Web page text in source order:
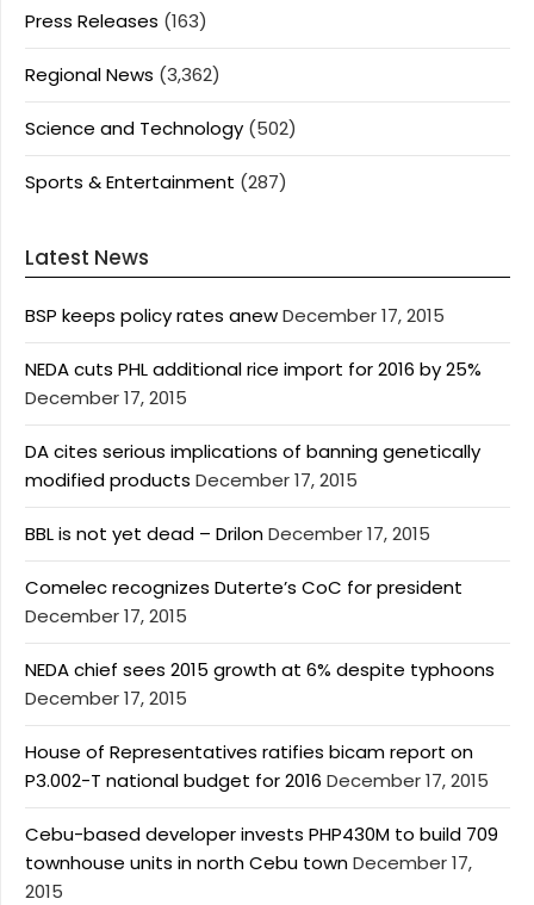
Press Releases (163)
Regional News (3,362)
Science and Technology (502)
Sports & Entertainment (287)
Latest News
BSP keeps policy rates anewDecember 17, 2015
NEDA cuts PHL additional rice import for 2016 by 25%
December 17, 2015
DA cites serious implications of banning genetically
modified products December 17, 2015
BBL is not yet dead – DrilonDecember 17, 2015
Comelec recognizes Duterte’s CoC for president
December 17, 2015
NEDA chief sees 2015 growth at 6% despite typhoons
December 17, 2015
House of Representatives ratifies bicam report on
P3.002-T national budget for 2016 December 17, 2015
Cebu-based developer invests PHP430M to build 709
townhouse units in north Cebu townDecember 17,
2015